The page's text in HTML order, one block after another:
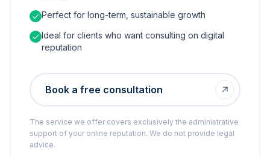
Perfect for long-term, sustainable growth
Ideal for clients who want consulting on digital
reputation
Book a free consultation
The service we offer covers exclusively the administrative
support of your online reputation. We do not provide legal
advice.